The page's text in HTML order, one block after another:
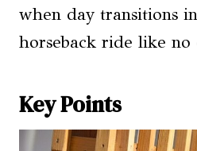
when day transitions
horseback ride like no
Key Points